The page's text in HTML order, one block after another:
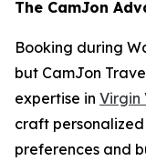
The CamJon
Booking during
but CamJon
expertise in Virgin
craft
preferences and